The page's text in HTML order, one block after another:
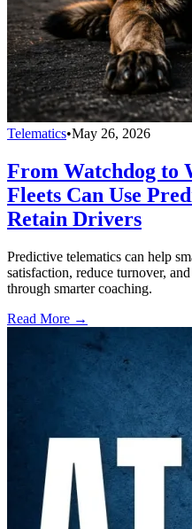
Telematics•May 26, 2026
From Watchdog to
Fleets Can Use
Retain Drivers
Predictive telematics can help
satisfaction, reduce turnover,
through smarter coaching.
Read More →